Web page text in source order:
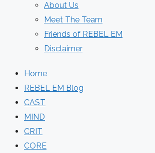
About Us
Meet The Team
Friends of REBEL EM
Disclaimer
Home
REBEL EM Blog
CAST
MIND
CRIT
CORE